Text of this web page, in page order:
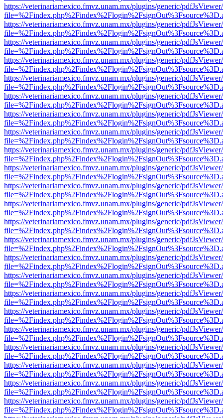
https://veterinariamexico.fmvz.unam.mx/plugins/generic/
https://veterinariamexico.fmvz.unam.mx/plugins/generic/
https://veterinariamexico.fmvz.unam.mx/plugins/generic/
https://veterinariamexico.fmvz.unam.mx/plugins/generic/
https://veterinariamexico.fmvz.unam.mx/plugins/generic/
https://veterinariamexico.fmvz.unam.mx/plugins/generic/
https://veterinariamexico.fmvz.unam.mx/plugins/generic/
https://veterinariamexico.fmvz.unam.mx/plugins/generic/
https://veterinariamexico.fmvz.unam.mx/plugins/generic/
https://veterinariamexico.fmvz.unam.mx/plugins/generic/
https://veterinariamexico.fmvz.unam.mx/plugins/generic/
https://veterinariamexico.fmvz.unam.mx/plugins/generic/
https://veterinariamexico.fmvz.unam.mx/plugins/generic/
https://veterinariamexico.fmvz.unam.mx/plugins/generic/
https://veterinariamexico.fmvz.unam.mx/plugins/generic/
https://veterinariamexico.fmvz.unam.mx/plugins/generic/
https://veterinariamexico.fmvz.unam.mx/plugins/generic/
https://veterinariamexico.fmvz.unam.mx/plugins/generic/
https://veterinariamexico.fmvz.unam.mx/plugins/generic/
https://veterinariamexico.fmvz.unam.mx/plugins/generic/
https://veterinariamexico.fmvz.unam.mx/plugins/generic/
https://veterinariamexico.fmvz.unam.mx/plugins/generic/
https://veterinariamexico.fmvz.unam.mx/plugins/generic/